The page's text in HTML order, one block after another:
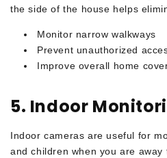
the side of the house helps
Monitor narrow walkways
Prevent unauthorized
Improve overall home
5. Indoor
Indoor cameras are useful for
and children when you are away